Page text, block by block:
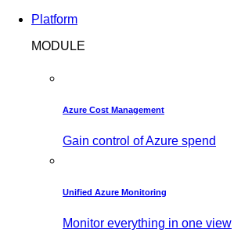
Platform
MODULE
Azure Cost Management
Gain control of Azure spend
Unified Azure Monitoring
Monitor everything in one view